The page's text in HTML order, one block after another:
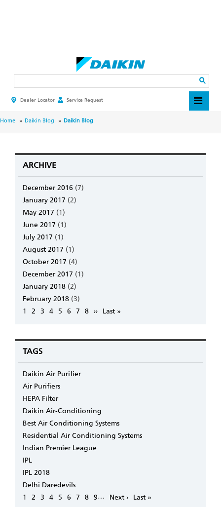
HEADER
MENU
Dealer Locator Service Request
BREADCRUMB
Home Daikin Blog Daikin Blog
ARCHIVE
December 2016 (7)
January 2017 (2)
May 2017 (1)
June 2017 (1)
July 2017 (1)
August 2017 (1)
October 2017 (4)
December 2017 (1)
January 2018 (2)
February 2018 (3)
Pagination
Page
1 Page
2 Page
3 Page
4 Page
5 Page
6 Page
7 Page
8 Next
››
Last
Last »
TAGS
Daikin Air Purifier
Air Purifiers
HEPA Filter
Daikin Air-Conditioning
Best Air Conditioning Systems
Residential Air Conditioning Systems
Indian Premier League
IPL
IPL 2018
Delhi Daredevils
Pagination
Page
1 Page
2 Page
3 Page
4 Page
5 Page
6 Page
7 Page
8 Page
9…
Next
Next ›
Last
Last »